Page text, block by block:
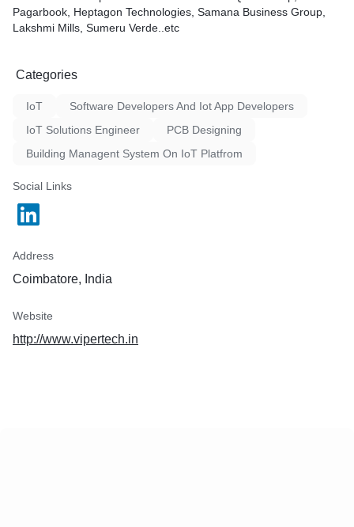
ESP32, Arduino Mega,
Pagarbook, Heptagon Technologies, Samana Business Group,
Lakshmi Mills, Sumeru Verde..etc
Categories
IoT
Software Developers And Iot App Developers
IoT Solutions Engineer
PCB Designing
Building Managent System On IoT Platfrom
Social Links
Address
Coimbatore, India
Website
http://www.vipertech.in